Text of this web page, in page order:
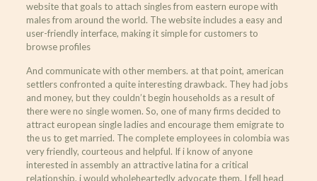
website that goals to attach singles from eastern europe with
males from around the world. The website includes a easy and
user-friendly interface, making it simple for customers to
browse profiles
And communicate with other members. at that point, american
settlers confronted a quite interesting drawback. They had jobs
and money, but they couldn’t begin households as a result of
there were no single women. So, one of many firms decided to
attract european single ladies and encourage them emigrate to
the us to get married. The complete employees in colombia was
very friendly, courteous and helpful. If i know of anyone
interested in assembly an attractive latina for a critical
relationship, i would wholeheartedly advocate them. I fell head